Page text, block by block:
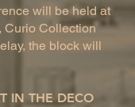
will be held at
Curio Collection
the block will
IN THE DECO